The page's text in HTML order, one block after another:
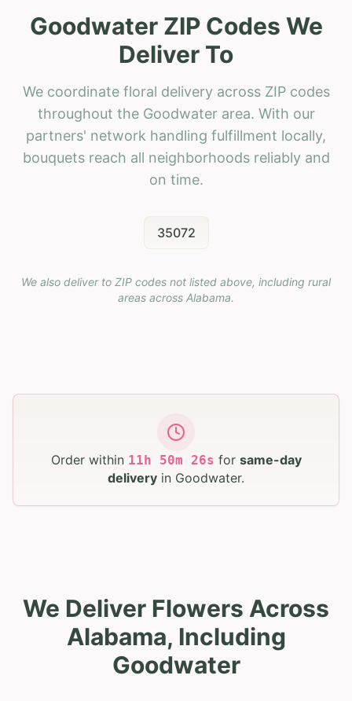
Goodwater ZIP Codes We
Deliver To
We coordinate floral delivery across ZIP codes
throughout the Goodwater area. With our
partners' network handling fulfillment locally,
bouquets reach all neighborhoods reliably and
on time.
35072
We also deliver to ZIP codes not listed above, including rural
areas across Alabama.
Order within 11h 50m 25s for same-day
delivery in Goodwater.
We Deliver Flowers Across
Alabama, Including
Goodwater